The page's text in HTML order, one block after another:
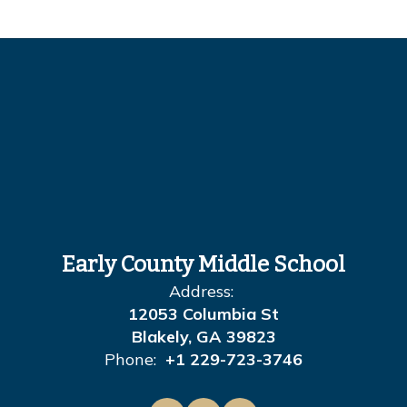
Early County Middle School
Address:
12053 Columbia St
Blakely, GA 39823
Phone: +1 229-723-3746